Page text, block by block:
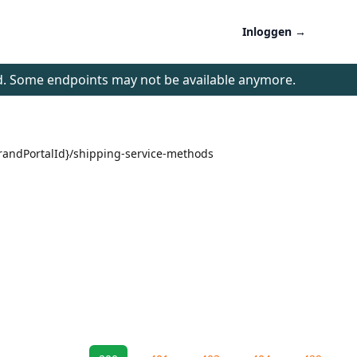
Inloggen →
Some endpoints may not be available anymore.
shipping-service-methods